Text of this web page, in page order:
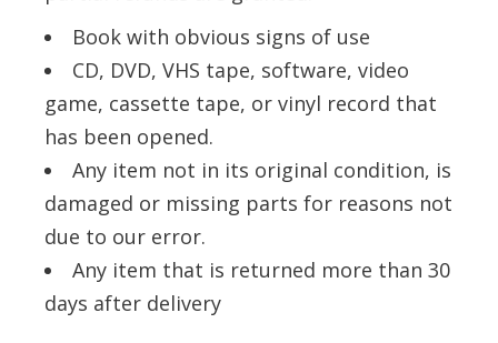
Book with obvious signs of use
CD, DVD, VHS tape, software, video
game, cassette tape, or vinyl record that
has been opened.
Any item not in its original condition, is
damaged or missing parts for reasons not
due to our error.
Any item that is returned more than 30
days after delivery